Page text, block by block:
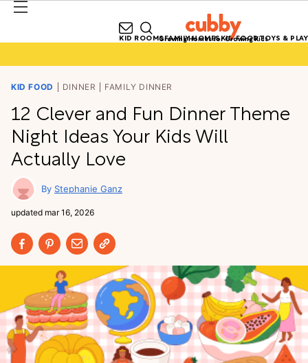
Growing Homes for Growing Kids
KID ROOMSFAMILY HOMESKID FOODTOYS & PLAY
KID FOOD DINNER FAMILY DINNER
12 Clever and Fun Dinner Theme
Night Ideas Your Kids Will
Actually Love
Stephanie Ganz
updated mar 16, 2026